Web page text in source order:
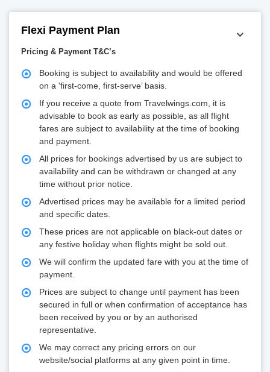
Flexi Payment Plan
Pricing & Payment T&C’s
Booking is subject to availability and would be offered
on a 'first-come, first-serve’ basis.
If you receive a quote from Travelwings.com, it is
advisable to book as early as possible, as all flight
fares are subject to availability at the time of booking
and payment.
All prices for bookings advertised by us are subject to
availability and can be withdrawn or changed at any
time without prior notice.
Advertised prices may be available for a limited period
and specific dates.
These prices are not applicable on black-out dates or
any festive holiday when flights might be sold out.
We will confirm the updated fare with you at the time of
payment.
Prices are subject to change until payment has been
secured in full or when confirmation of acceptance has
been received by you or by an authorised
representative.
We may correct any pricing errors on our
website/social platforms at any given point in time.